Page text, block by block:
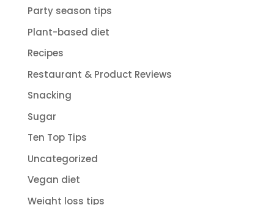
Party season tips
Plant-based diet
Recipes
Restaurant & Product Reviews
Snacking
Sugar
Ten Top Tips
Uncategorized
Vegan diet
Weight loss tips